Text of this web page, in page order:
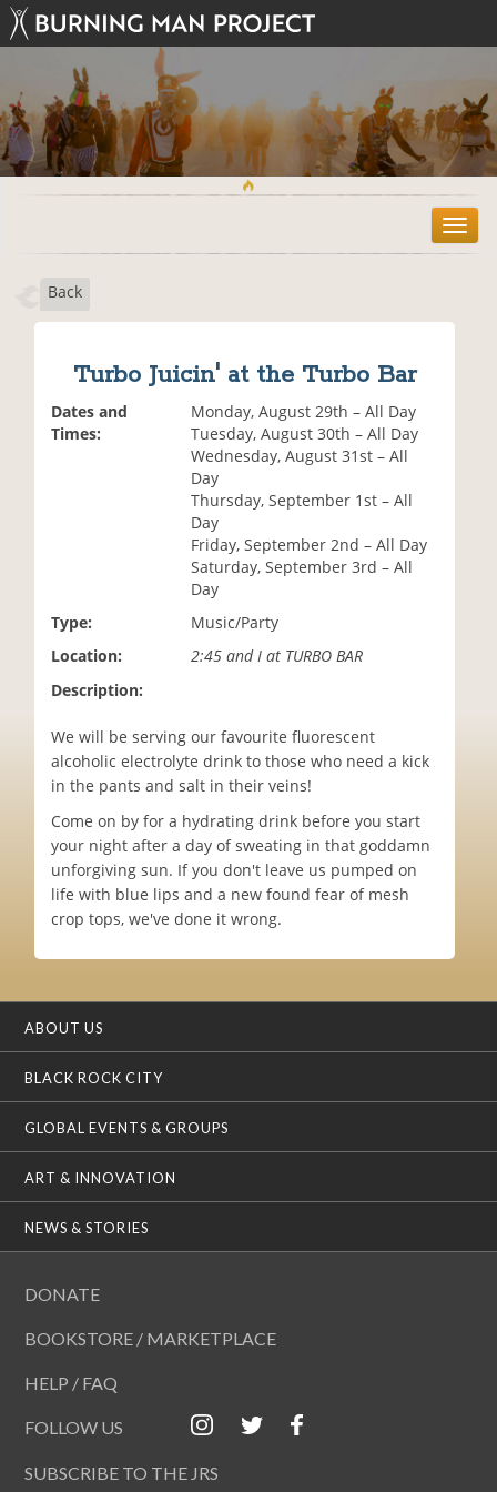
T
o
Back
Turbo Juicin' at the Turbo Bar
Dates and
Times:
Monday, August 29th – All Day
Tuesday, August 30th – All Day
Wednesday, August 31st – All
Day
Thursday, September 1st – All
Day
Friday, September 2nd – All Day
Saturday, September 3rd – All
Day
Type:
Music/Party
Location:
2:45 and I at TURBO BAR
Description:
We will be serving our favourite fluorescent
alcoholic electrolyte drink to those who need a kick
in the pants and salt in their veins!
Come on by for a hydrating drink before you start
your night after a day of sweating in that goddamn
unforgiving sun. If you don't leave us pumped on
life with blue lips and a new found fear of mesh
crop tops, we've done it wrong.
ABOUT US
BLACK ROCK CITY
GLOBAL EVENTS & GROUPS
ART & INNOVATION
NEWS & STORIES
DONATE
BOOKSTORE / MARKETPLACE
HELP / FAQ
FOLLOW US
SUBSCRIBE TO THE JRS